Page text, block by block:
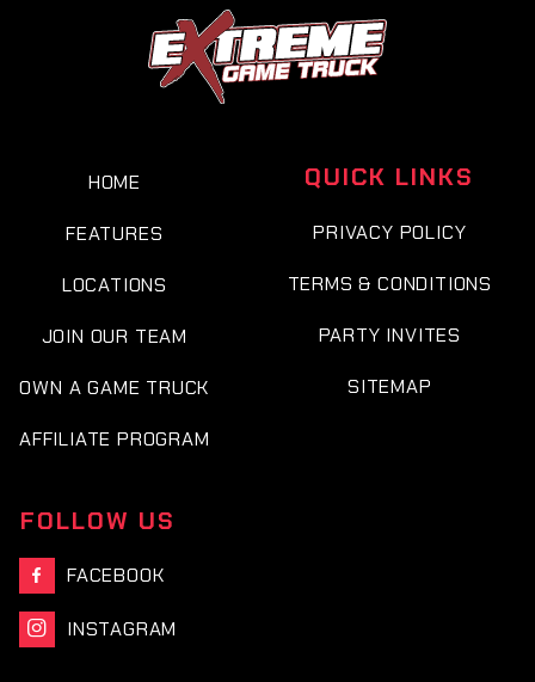
HOME
FEATURES
LOCATIONS
JOIN OUR TEAM
OWN A GAME TRUCK
AFFILIATE PROGRAM
QUICK LINKS
PRIVACY POLICY
TERMS & CONDITIONS
PARTY INVITES
SITEMAP
FOLLOW US
 FACEBOOK
 INSTAGRAM